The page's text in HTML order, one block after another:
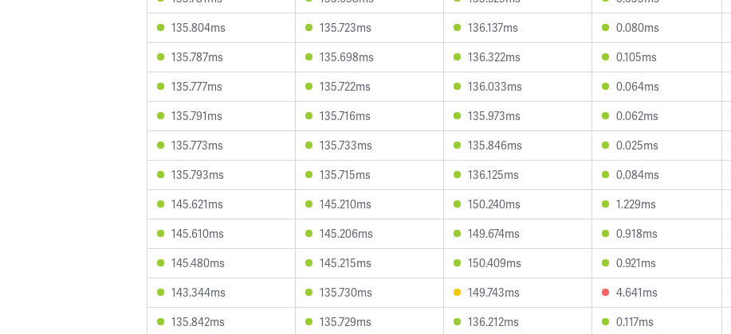
135.804ms
135.723ms 136.137ms 0.080ms
135.787ms
135.698ms 136.322ms 0.105ms
135.777ms
135.722ms 136.033ms 0.064ms
135.791ms
135.716ms 135.973ms 0.062ms
135.773ms
135.733ms 135.846ms 0.025ms
135.793ms
135.715ms 136.125ms 0.084ms
145.621ms
145.210ms 150.240ms 1.229ms
145.610ms
145.206ms 149.674ms 0.918ms
145.480ms
145.215ms 150.409ms 0.921ms
143.344ms
135.730ms 149.743ms 4.641ms
135.842ms
135.729ms 136.212ms 0.117ms